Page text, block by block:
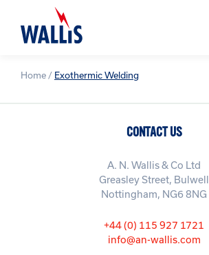
Home / Exothermic Welding
CONTACT US
A. N. Wallis & Co Ltd
Greasley Street, Bulwell
Nottingham, NG6 8NG
+44 (0) 115 927 1721
info@an-wallis.com